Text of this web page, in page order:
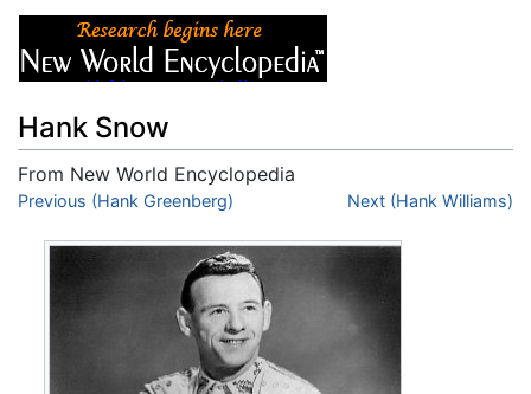
Hank Snow
From New World Encyclopedia
Jump to:navigation,search
Previous (Hank Greenberg) Next (Hank Williams)